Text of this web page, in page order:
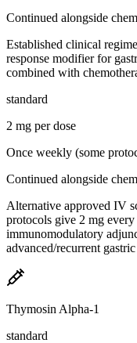
Continued alongside
Established clinical
response modifier for
combined with
standard
2 mg per dose
Once weekly (some
Continued alongside
Alternative approved IV
protocols give 2 mg
immunomodulatory
advanced/recurrent
Thymosin Alpha-1
standard